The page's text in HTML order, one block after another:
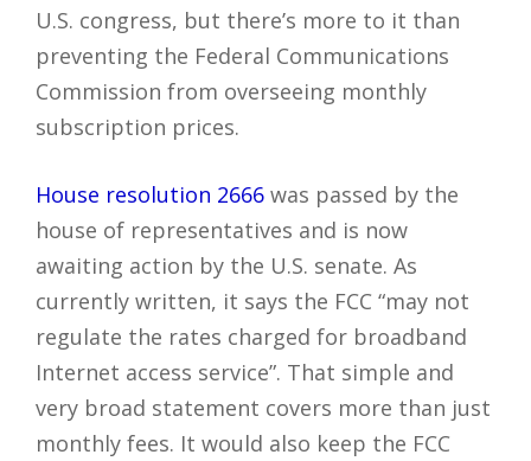
U.S. congress, but there’s more to it than
preventing the Federal Communications
Commission from overseeing monthly
subscription prices.
House resolution 2666 was passed by the
house of representatives and is now
awaiting action by the U.S. senate. As
currently written, it says the FCC “may not
regulate the rates charged for broadband
Internet access service”. That simple and
very broad statement covers more than just
monthly fees. It would also keep the FCC